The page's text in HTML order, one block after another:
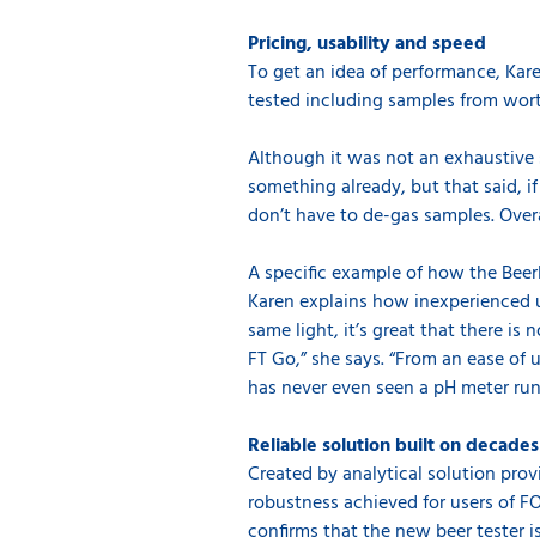
Pricing, usability and speed
To get an idea of performance,
tested including samples from
Although it was not an
something already, but that said,
don’t have to de-gas samples.
A specific example of how the
Karen explains how
same light, it’s great that there is
FT Go,” she says. “From an ease
has never even seen a pH meter
Reliable solution built on
Created by analytical solution
robustness achieved for users of
confirms that the new beer tester